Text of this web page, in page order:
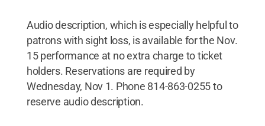
Audio description, which is especially helpful to
patrons with sight loss, is available for the Nov.
15 performance at no extra charge to ticket
holders. Reservations are required by
Wednesday, Nov 1. Phone 814-863-0255 to
reserve audio description.